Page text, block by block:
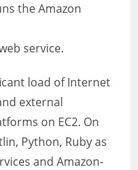
the Amazon
service.
load of Internet
external
on EC2. On
Python, Ruby as
and Amazon-